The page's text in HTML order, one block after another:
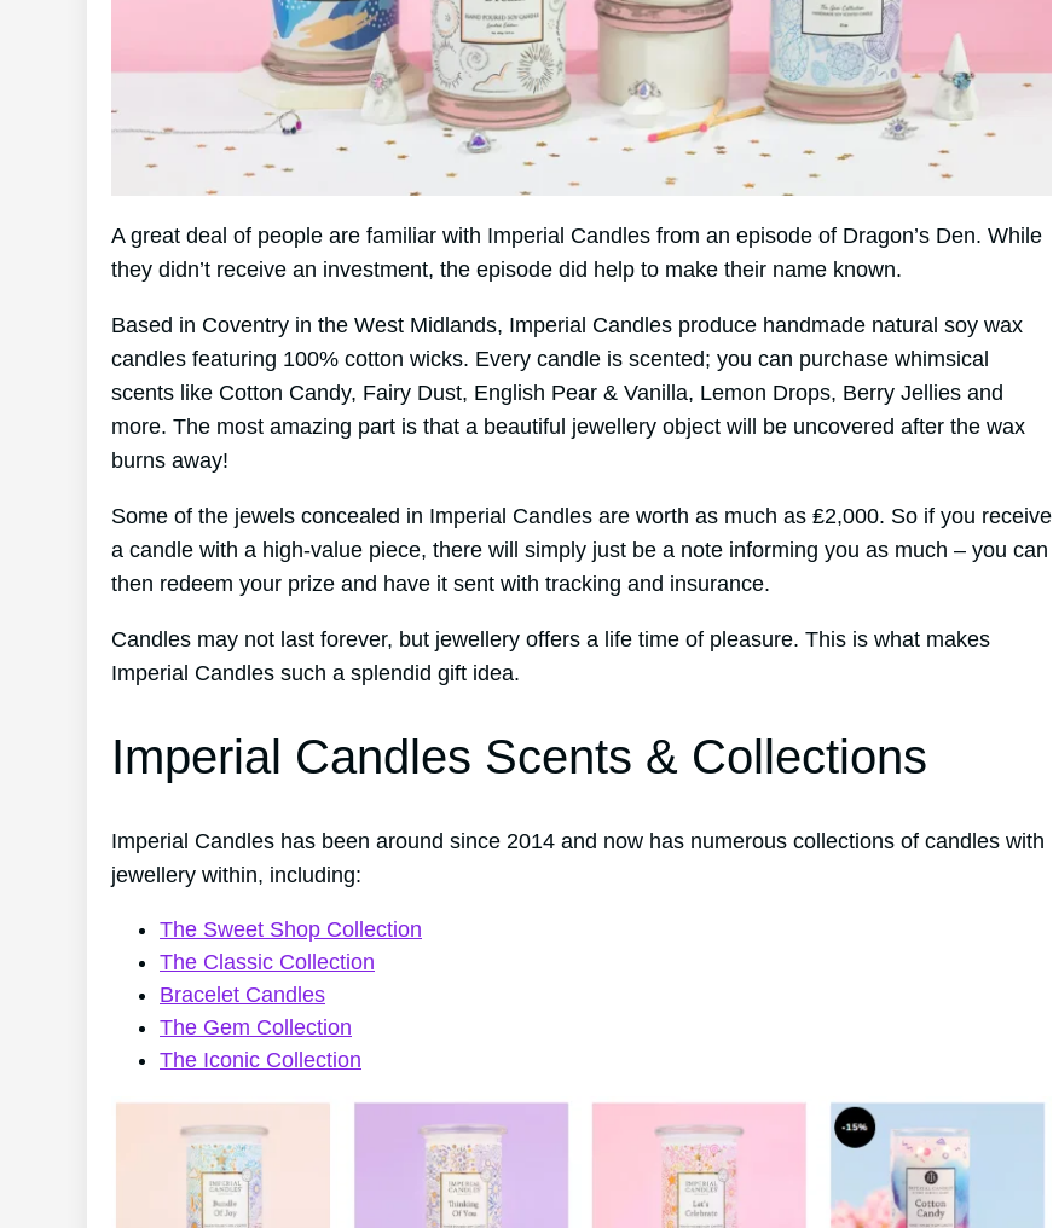
A great deal of people are familiar with Imperial Candles from an episode of Dragon’s Den. While
they didn’t receive an investment, the episode did help to make their name known.
Based in Coventry in the West Midlands, Imperial Candles produce handmade natural soy wax
candles featuring 100% cotton wicks. Every candle is scented; you can purchase whimsical
scents like Cotton Candy, Fairy Dust, English Pear & Vanilla, Lemon Drops, Berry Jellies and
more. The most amazing part is that a beautiful jewellery object will be uncovered after the wax
burns away!
Some of the jewels concealed in Imperial Candles are worth as much as ₤2,000. So if you receive
a candle with a high-value piece, there will simply just be a note informing you as much – you can
then redeem your prize and have it sent with tracking and insurance.
Candles may not last forever, but jewellery offers a life time of pleasure. This is what makes
Imperial Candles such a splendid gift idea.
Imperial Candles Scents & Collections
Imperial Candles has been around since 2014 and now has numerous collections of candles with
jewellery within, including:
The Sweet Shop Collection
The Classic Collection
Bracelet Candles
The Gem Collection
The Iconic Collection